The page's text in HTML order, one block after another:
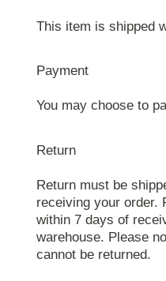
This item is shipped
Payment
You may choose to
Return
Return must be
receiving your order.
within 7 days of
warehouse. Please
cannot be returned.